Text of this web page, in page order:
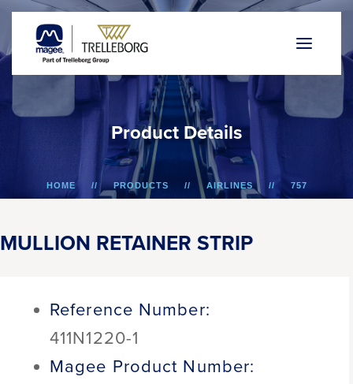
Product Details
HOME PRODUCTS AIRLINES 757
MULLION RETAINER STRIP
Reference Number:
411N1220-1
Magee Product Number: